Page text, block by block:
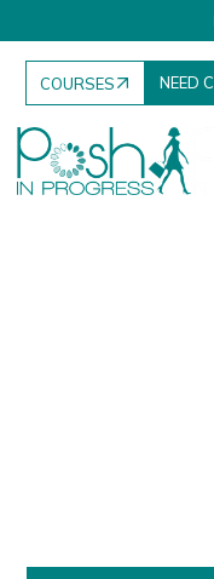
COURSES NEED
Fashion.